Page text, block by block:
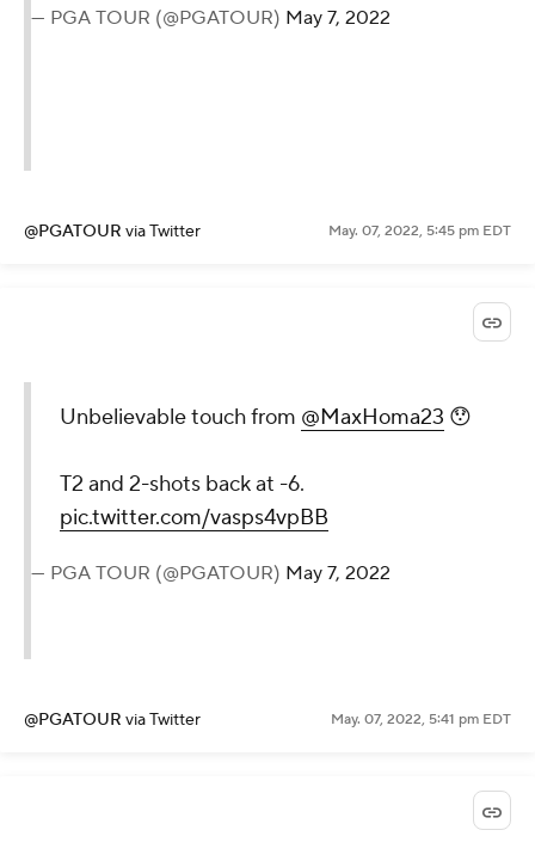
— PGA TOUR (@PGATOUR) May 7, 2022
@PGATOUR via Twitter May. 07, 2022, 5:45 pm EDT
Unbelievable touch from @MaxHoma23 😯
T2 and 2-shots back at -6.
pic.twitter.com/vasps4vpBB
— PGA TOUR (@PGATOUR) May 7, 2022
@PGATOUR via Twitter May. 07, 2022, 5:41 pm EDT